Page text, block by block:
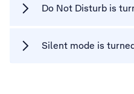
Do Not Disturb is
Silent mode is